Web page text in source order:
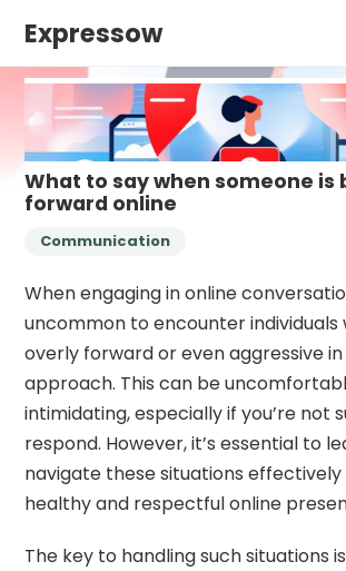
Expressow
What to say when someone is
forward online
Communication
When engaging in online
uncommon to encounter individuals
overly forward or even aggressive
approach. This can be
intimidating, especially if you’re not
respond. However, it’s essential to
navigate these situations
healthy and respectful online
The key to handling such situations